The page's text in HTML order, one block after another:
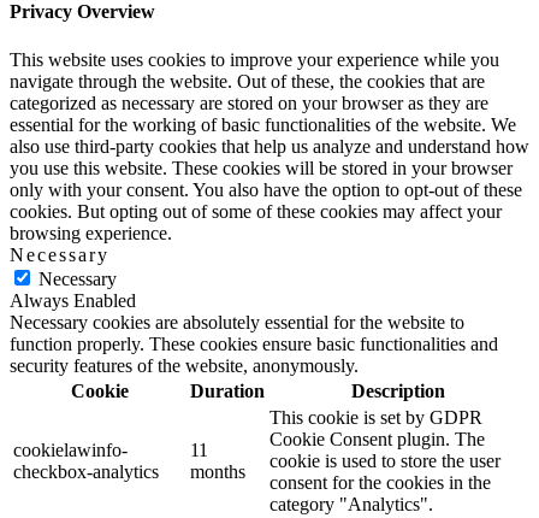
Privacy Overview
This website uses cookies to improve your experience while you
navigate through the website. Out of these, the cookies that are
categorized as necessary are stored on your browser as they are
essential for the working of basic functionalities of the website. We
also use third-party cookies that help us analyze and understand how
you use this website. These cookies will be stored in your browser
only with your consent. You also have the option to opt-out of these
cookies. But opting out of some of these cookies may affect your
browsing experience.
Necessary
Necessary
Always Enabled
Necessary cookies are absolutely essential for the website to
function properly. These cookies ensure basic functionalities and
security features of the website, anonymously.
Cookie
Duration Description
cookielawinfo-
checkbox-analytics
11
months
This cookie is set by GDPR
Cookie Consent plugin. The
cookie is used to store the user
consent for the cookies in the
category "Analytics".